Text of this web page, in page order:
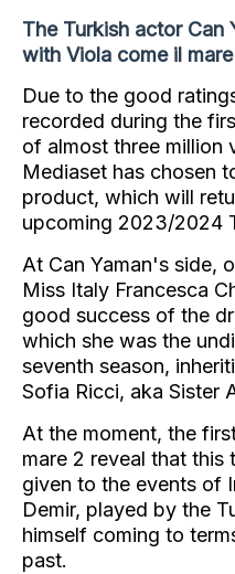
The Turkish actor Can
with Viola come il
Due to the good
recorded during the
of almost three million
Mediaset has chosen
product, which will
upcoming 2023/2024
At Can Yaman's side,
Miss Italy Francesca
good success of the
which she was the
seventh season,
Sofia Ricci, aka Sister
At the moment, the
mare 2 reveal that
given to the events of
Demir, played by the
himself coming to
past.